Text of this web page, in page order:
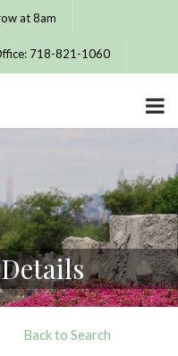
at 8am
718-821-1060
Back to Search